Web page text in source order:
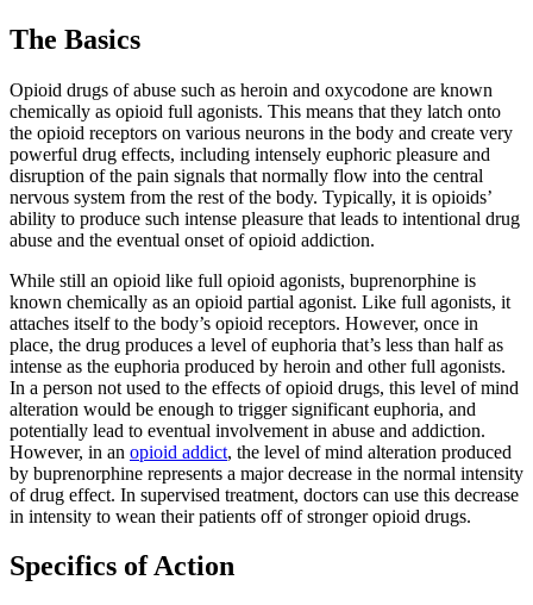
The Basics
Opioid drugs of abuse such as heroin and oxycodone are known
chemically as opioid full agonists. This means that they latch onto
the opioid receptors on various neurons in the body and create very
powerful drug effects, including intensely euphoric pleasure and
disruption of the pain signals that normally flow into the central
nervous system from the rest of the body. Typically, it is opioids’
ability to produce such intense pleasure that leads to intentional drug
abuse and the eventual onset of opioid addiction.
While still an opioid like full opioid agonists, buprenorphine is
known chemically as an opioid partial agonist. Like full agonists, it
attaches itself to the body’s opioid receptors. However, once in
place, the drug produces a level of euphoria that’s less than half as
intense as the euphoria produced by heroin and other full agonists.
In a person not used to the effects of opioid drugs, this level of mind
alteration would be enough to trigger significant euphoria, and
potentially lead to eventual involvement in abuse and addiction.
However, in an opioid addict, the level of mind alteration produced
by buprenorphine represents a major decrease in the normal intensity
of drug effect. In supervised treatment, doctors can use this decrease
in intensity to wean their patients off of stronger opioid drugs.
Specifics of Action